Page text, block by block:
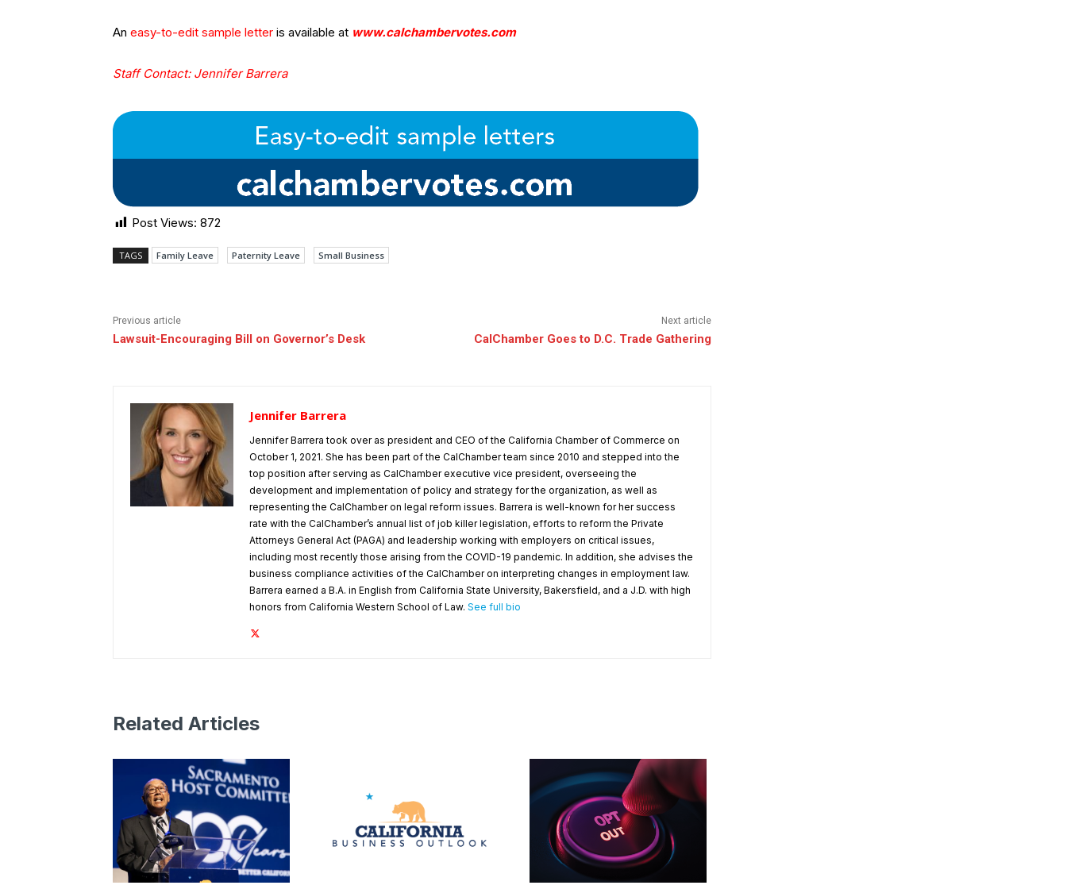
An easy-to-edit sample letter is available at www.calchambervotes.com
Staff Contact: Jennifer Barrera
Post Views: 872
TAGS Family Leave Paternity Leave Small Business
Previous article
Lawsuit-Encouraging Bill on Governor’s Desk
Next article
CalChamber Goes to D.C. Trade Gathering
Jennifer Barrera
Jennifer Barrera took over as president and CEO of the California Chamber of Commerce on
October 1, 2021. She has been part of the CalChamber team since 2010 and stepped into the
top position after serving as CalChamber executive vice president, overseeing the
development and implementation of policy and strategy for the organization, as well as
representing the CalChamber on legal reform issues. Barrera is well-known for her success
rate with the CalChamber’s annual list of job killer legislation, efforts to reform the Private
Attorneys General Act (PAGA) and leadership working with employers on critical issues,
including most recently those arising from the COVID-19 pandemic. In addition, she advises the
business compliance activities of the CalChamber on interpreting changes in employment law.
Barrera earned a B.A. in English from California State University, Bakersfield, and a J.D. with high
honors from California Western School of Law. See full bio
Related Articles